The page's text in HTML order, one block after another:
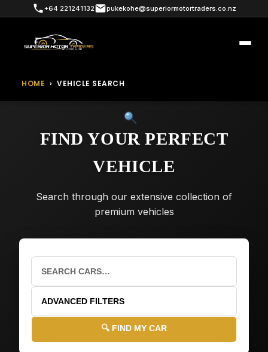
+64 221241132 pukekohe@superiormotortraders.co.nz
HOME › VEHICLE SEARCH
FIND YOUR PERFECT
VEHICLE
Search through our extensive collection of
premium vehicles
ADVANCED FILTERS
🔍 FIND MY CAR